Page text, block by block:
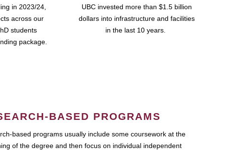
in 2023/24,
across our
students
package.
UBC invested more than $1.5 billion
dollars into infrastructure and facilities
in the last 10 years.
BASED PROGRAMS
based programs usually include some coursework at the
of the degree and then focus on individual independent